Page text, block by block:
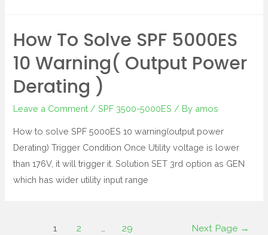
How To Solve SPF 5000ES
10 Warning( Output Power
Derating )
Leave a Comment /SPF 3500-5000ES / By amos
How to solve SPF 5000ES 10 warning(output power
Derating) Trigger Condition Once Utility voltage is lower
than 176V, it will trigger it. Solution SET 3rd option as GEN
which has wider utility input range
1 2 … 29 Next Page →